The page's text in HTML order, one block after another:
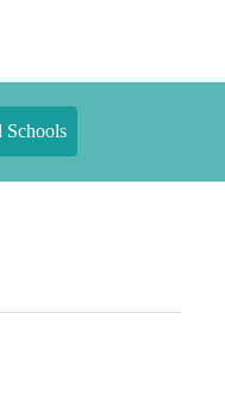
Schools